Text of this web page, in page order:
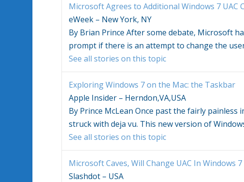
Microsoft Agrees to Additional Windows 7UAC
eWeek – New York, NY
By Brian Prince After some debate, Microsoft
prompt if there is an attempt to change the
See all stories on this topic
ExploringWindows 7on the Mac: the Taskbar
Apple Insider – Herndon,VA,USA
By Prince McLean Once past the fairly painless
struck with deja vu. This new version of
See all stories on this topic
Microsoft Caves, Will Change UAC In Windows 7
Slashdot – USA